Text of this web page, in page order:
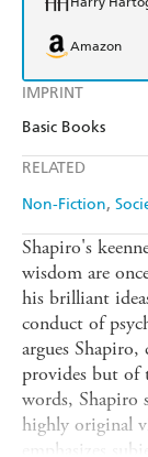
IMPRINT
Basic Books
RELATED
Non-Fiction
Amazon
Shapiro's
wisdom are
his brilliant
conduct of
argues
provides but of
words, Shapiro
highly original
emphasizes